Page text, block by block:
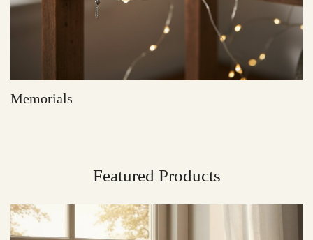
Memorials
Featured Products